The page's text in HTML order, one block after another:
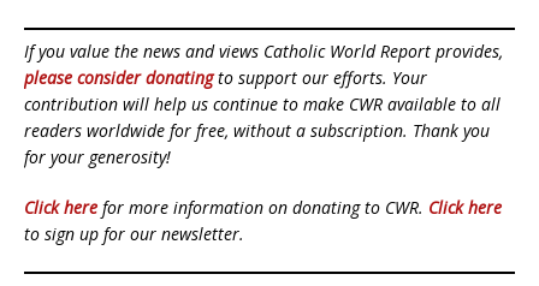
If you value the news and views Catholic World Report provides,
please consider donatingto support our efforts. Your
contribution will help us continue to make CWR available to all
readers worldwide for free, without a subscription. Thank you
for your generosity!
Click here for more information on donating to CWR. Click here
to sign up for our newsletter.